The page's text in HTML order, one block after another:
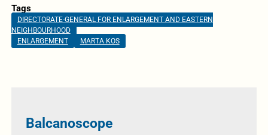
Tags
DIRECTORATE-GENERAL FOR ENLARGEMENT AND EASTERN
NEIGHBOURHOOD
ENLARGEMENT
MARTA KOS
Balcanoscope